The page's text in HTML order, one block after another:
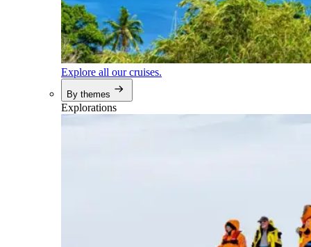
Explore all our cruises.
By themes
Explorations